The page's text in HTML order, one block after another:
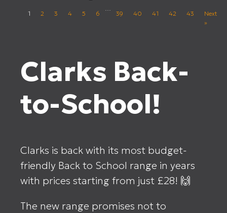
1 2 3 4 5 6 39 40 41 42 43
Next
»
Clarks Back-
to-School!
Clarks is back with its most budget-
friendly Back to School range in years
with prices starting from just £28! 🙌
The new range promises not to